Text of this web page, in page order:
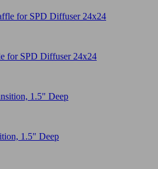
for SPD Diffuser 24x24
1.5" Deep